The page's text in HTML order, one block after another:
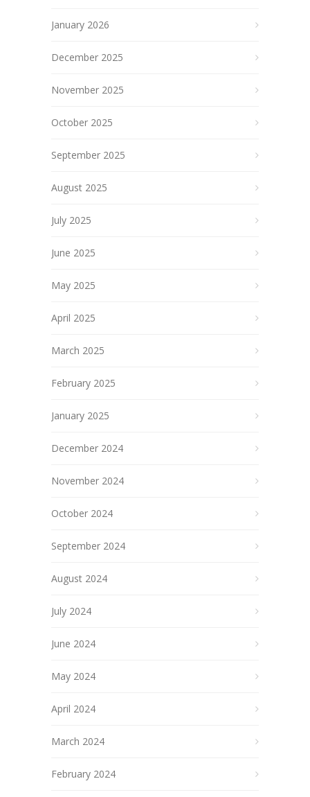
January 2026
December 2025
November 2025
October 2025
September 2025
August 2025
July 2025
June 2025
May 2025
April 2025
March 2025
February 2025
January 2025
December 2024
November 2024
October 2024
September 2024
August 2024
July 2024
June 2024
May 2024
April 2024
March 2024
February 2024